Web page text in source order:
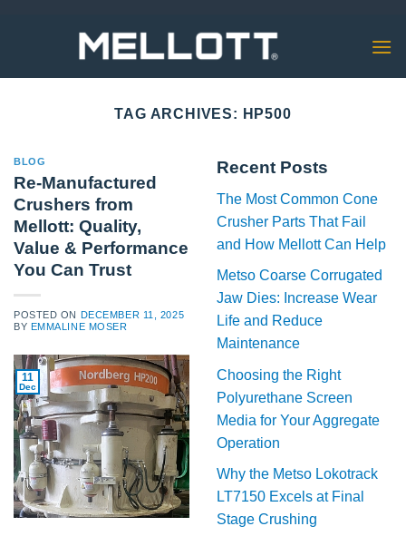
TAG ARCHIVES: HP500
BLOG
Re-Manufactured
Crushers from
Mellott: Quality,
Value & Performance
You Can Trust
POSTED ON DECEMBER 11, 2025
BY EMMALINE MOSER
11
Dec
Recent Posts
The Most Common Cone
Crusher Parts That Fail
and How Mellott Can Help
Metso Coarse Corrugated
Jaw Dies: Increase Wear
Life and Reduce
Maintenance
Choosing the Right
Polyurethane Screen
Media for Your Aggregate
Operation
Why the Metso Lokotrack
LT7150 Excels at Final
Stage Crushing